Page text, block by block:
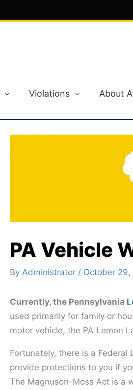
Violations About
PA Vehicle
By Administrator / October 29,
Currently, the Pennsylvania
used primarily for family or
motor vehicle, the PA Lemon
Fortunately, there is a Federal
provide protections to you if
The Magnuson-Moss Act is a